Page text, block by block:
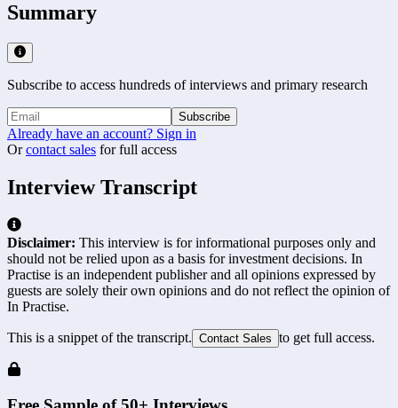
Summary
Subscribe to access hundreds of interviews and primary research
Subscribe
Already have an account? Sign in
Or contact sales for full access
Interview Transcript
Disclaimer: This interview is for informational purposes only and
should not be relied upon as a basis for investment decisions. In
Practise is an independent publisher and all opinions expressed by
guests are solely their own opinions and do not reflect the opinion of
In Practise.
This is a snippet of the transcript. Contact Sales to get full access.